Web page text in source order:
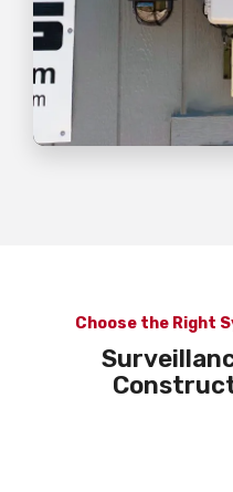
Choose the Right